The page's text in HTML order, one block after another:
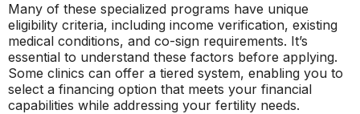
Many of these specialized programs have unique
eligibility criteria, including income verification, existing
medical conditions, and co-sign requirements. It’s
essential to understand these factors before applying.
Some clinics can offer a tiered system, enabling you to
select a financing option that meets your financial
capabilities while addressing your fertility needs.